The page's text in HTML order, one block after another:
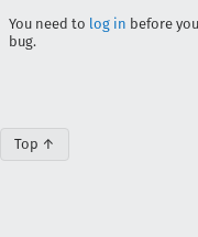
You need to log in before
bug.
Top ↑